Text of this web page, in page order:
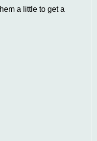
a little to get a